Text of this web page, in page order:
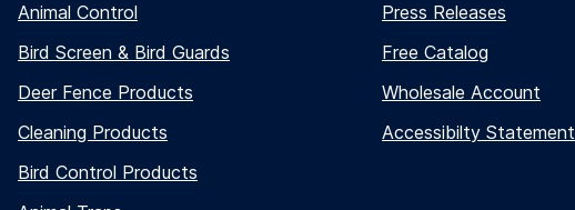
Animal Control
Bird Screen & Bird Guards
Deer Fence Products
Cleaning Products
Bird Control Products
Press Releases
Free Catalog
Wholesale Account
Accessibilty Statement